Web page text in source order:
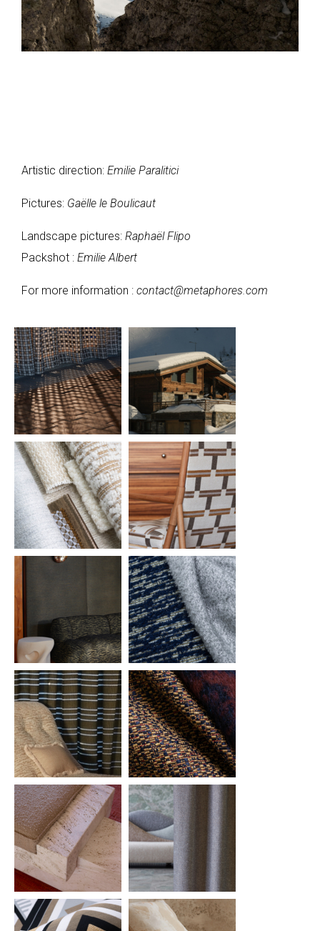
Artistic direction: Emilie Paralitici
Pictures: Gaëlle le Boulicaut
Landscape pictures: Raphaël Flipo
Packshot : Emilie Albert
For more information : contact@metaphores.com